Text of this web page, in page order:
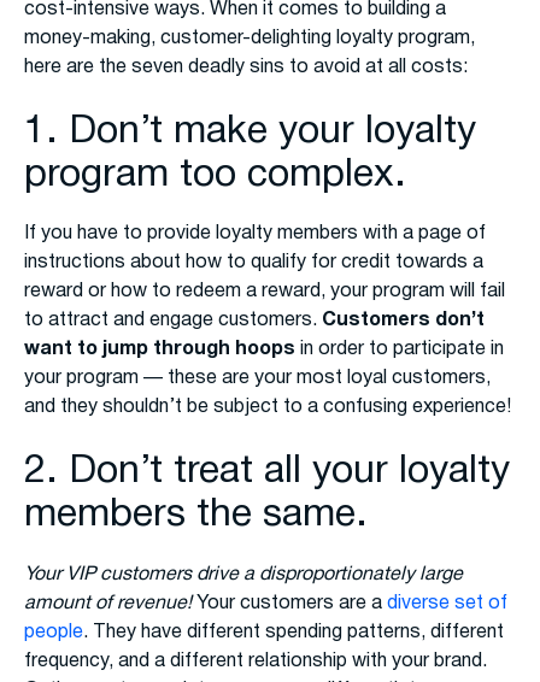
cost-intensive ways. When it comes to building a
money-making, customer-delighting loyalty program,
here are the seven deadly sins to avoid at all costs:
1. Don’t make your loyalty
program too complex.
If you have to provide loyalty members with a page of
instructions about how to qualify for credit towards a
reward or how to redeem a reward, your program will fail
to attract and engage customers. Customers don’t
want to jump through hoops in order to participate in
your program — these are your most loyal customers,
and they shouldn’t be subject to a confusing experience!
2. Don’t treat all your loyalty
members the same.
Your VIP customers drive a disproportionately large
amount of revenue!Your customers are a diverse set of
people. They have different spending patterns, different
frequency, and a different relationship with your brand.